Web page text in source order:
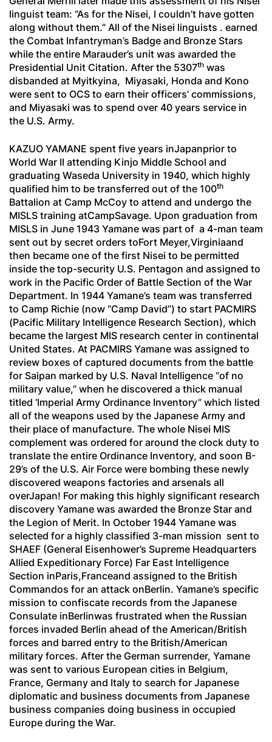
linguist team: “As for the Nisei, I couldn’t have gotten
along without them.” All of the Nisei linguists . earned
the Combat Infantryman’s Badge and Bronze Stars
while the entire Marauder’s unit was awarded the
Presidential Unit Citation. After the 5307th was
disbanded at Myitkyina, Miyasaki, Honda and Kono
were sent to OCS to earn their officers’ commissions,
and Miyasaki was to spend over 40 years service in
the U.S. Army.
KAZUO YAMANE spent five years inJapanprior to
World War II attending Kinjo Middle School and
graduating Waseda University in 1940, which highly
qualified him to be transferred out of the 100th
Battalion at Camp McCoy to attend and undergo the
MISLS training atCampSavage. Upon graduation from
MISLS in June 1943 Yamane was part of a 4-man team
sent out by secret orders toFort Meyer,Virginiaand
then became one of the first Nisei to be permitted
inside the top-security U.S. Pentagon and assigned to
work in the Pacific Order of Battle Section of the War
Department. In 1944 Yamane’s team was transferred
to Camp Richie (now “Camp David”) to start PACMIRS
(Pacific Military Intelligence Research Section), which
became the largest MIS research center in continental
United States. At PACMIRS Yamane was assigned to
review boxes of captured documents from the battle
for Saipan marked by U.S. Naval Intelligence “of no
military value,” when he discovered a thick manual
titled ‘Imperial Army Ordinance Inventory” which listed
all of the weapons used by the Japanese Army and
their place of manufacture. The whole Nisei MIS
complement was ordered for around the clock duty to
translate the entire Ordinance Inventory, and soon B-
29’s of the U.S. Air Force were bombing these newly
discovered weapons factories and arsenals all
overJapan! For making this highly significant research
discovery Yamane was awarded the Bronze Star and
the Legion of Merit. In October 1944 Yamane was
selected for a highly classified 3-man mission sent to
SHAEF (General Eisenhower’s Supreme Headquarters
Allied Expeditionary Force) Far East Intelligence
Section inParis,Franceand assigned to the British
Commandos for an attack onBerlin. Yamane’s specific
mission to confiscate records from the Japanese
Consulate inBerlinwas frustrated when the Russian
forces invaded Berlin ahead of the American/British
forces and barred entry to the British/American
military forces. After the German surrender, Yamane
was sent to various European cities in Belgium,
France, Germany and Italy to search for Japanese
diplomatic and business documents from Japanese
business companies doing business in occupied
Europe during the War.